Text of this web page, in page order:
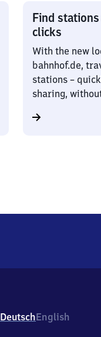
Find
clicks
With the new
bahnhof.de,
stations –
sharing,
DeutschEnglish